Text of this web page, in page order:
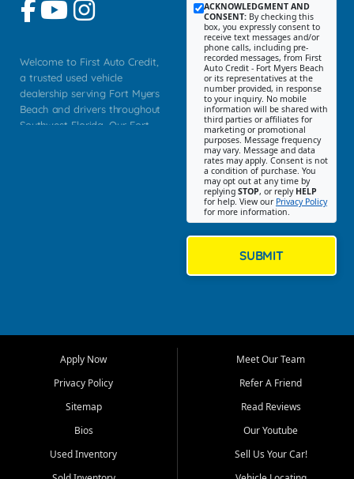
Welcome to First Auto Credit,
a trusted used vehicle
dealership serving Fort Myers
Beach and drivers throughout
Southwest Florida. Our Fort
Myers, Cape Coral, Bonita
Springs, Estero, Naples, Lehigh
Cypress Lake, Villas, North
Fort Myers, and surrounding
Our primary focus is retail
ACKNOWLEDGMENT AND
CONSENT: By checking this
box, you expressly consent to
receive text messages and/or
phone calls, including pre-
recorded messages, from First
Auto Credit - Fort Myers Beach
or its representatives at the
number provided, in response
to your inquiry. No mobile
information will be shared with
third parties or affiliates for
marketing or promotional
purposes. Message frequency
may vary. Message and data
rates may apply. Consent is not
a condition of purchase. You
may opt out at any time by
replying STOP, or reply HELP
for help. View our Privacy Policy
for more information.
SUBMIT
Apply Now
Privacy Policy
Sitemap
Bios
Used Inventory
Meet Our Team
Refer A Friend
Read Reviews
Our Youtube
Sell Us Your Car!